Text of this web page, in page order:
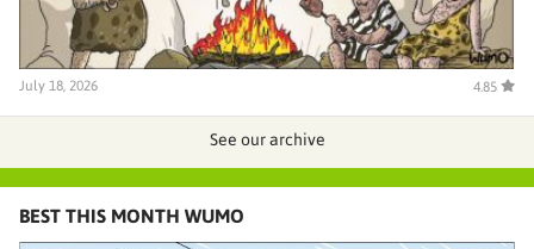
July 18, 2026 4.85
See our archive
BEST THIS MONTH WUMO